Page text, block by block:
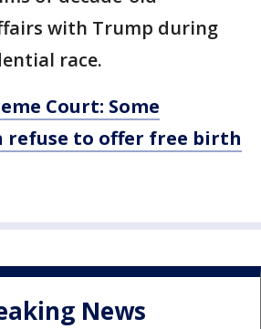
with Trump during
race.
Court: Some
refuse to offer free birth
News